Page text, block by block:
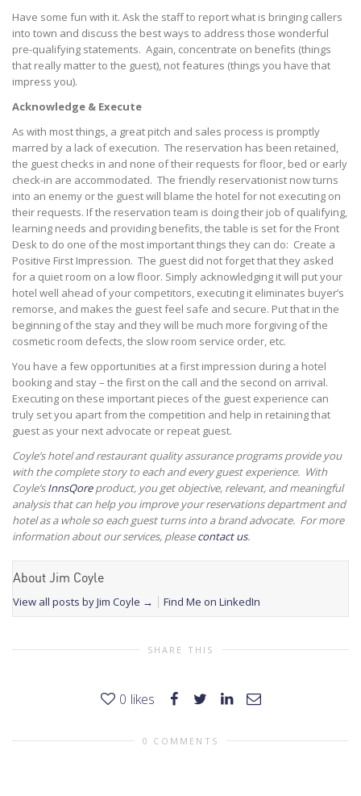
Have some fun with it. Ask the staff to report what is bringing callers
into town and discuss the best ways to address those wonderful
pre-qualifying statements. Again, concentrate on benefits (things
that really matter to the guest), not features (things you have that
impress you).
Acknowledge & Execute
As with most things, a great pitch and sales process is promptly
marred by a lack of execution. The reservation has been retained,
the guest checks in and none of their requests for floor, bed or early
check-in are accommodated. The friendly reservationist now turns
into an enemy or the guest will blame the hotel for not executing on
their requests. If the reservation team is doing their job of qualifying,
learning needs and providing benefits, the table is set for the Front
Desk to do one of the most important things they can do: Create a
Positive First Impression. The guest did not forget that they asked
for a quiet room on a low floor. Simply acknowledging it will put your
hotel well ahead of your competitors, executing it eliminates buyer’s
remorse, and makes the guest feel safe and secure. Put that in the
beginning of the stay and they will be much more forgiving of the
cosmetic room defects, the slow room service order, etc.
You have a few opportunities at a first impression during a hotel
booking and stay – the first on the call and the second on arrival.
Executing on these important pieces of the guest experience can
truly set you apart from the competition and help in retaining that
guest as your next advocate or repeat guest.
Coyle’s hotel and restaurant quality assurance programs provide you
with the complete story to each and every guest experience. With
Coyle’sInnsQoreproduct, you get objective, relevant, and meaningful
analysis that can help you improve your reservations department and
hotel as a whole so each guest turns into a brand advocate. For more
information about our services, pleasecontact us.
About Jim Coyle
View all posts by Jim Coyle → Find Me on LinkedIn
SHARE THIS
0 likes
0 COMMENTS